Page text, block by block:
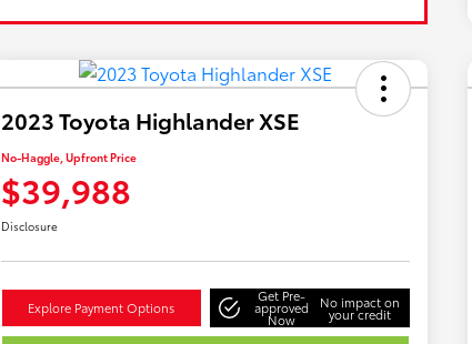
2023 Toyota Highlander XSE
No-Haggle, Upfront Price
$39,988
Disclosure
Explore Payment Options
Get Pre-
approved
Now
No impact on
your credit